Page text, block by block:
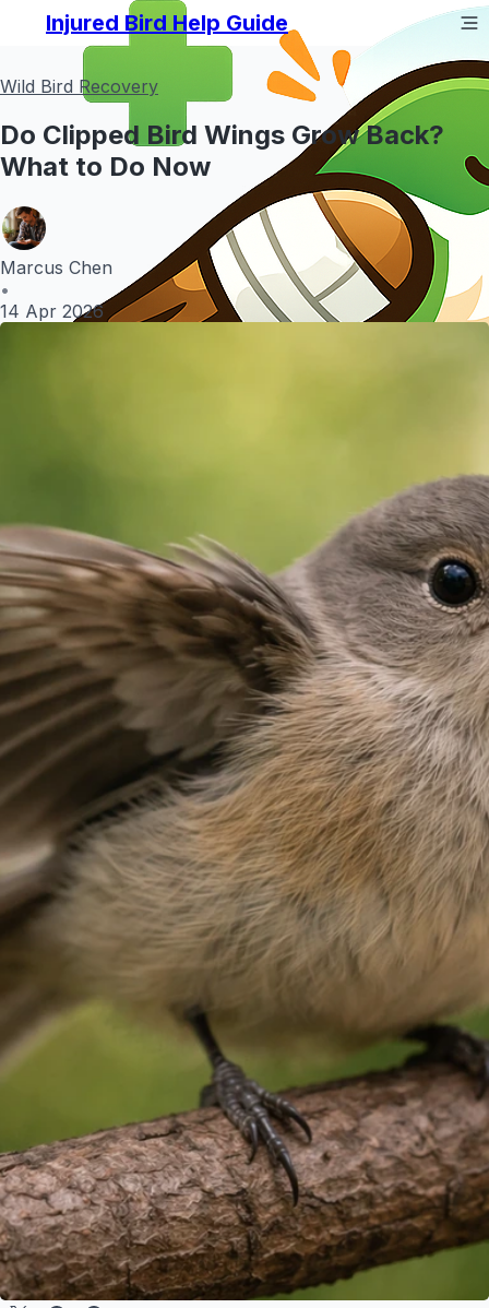
Injured Bird Help Guide
Wild Bird Recovery
Do Clipped Bird Wings Grow Back?
What to Do Now
Marcus Chen
•
14 Apr 2026